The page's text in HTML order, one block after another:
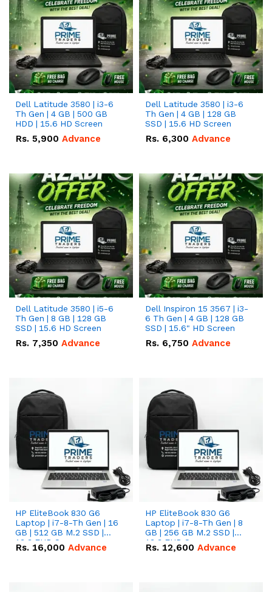
Dell Latitude 3580 | i3-6
Th Gen | 4 GB | 500 GB
HDD | 15.6 HD Screen
Rs. 5,900 Advance
Dell Latitude 3580 | i3-6
Th Gen | 4 GB | 128 GB
SSD | 15.6 HD Screen
Rs. 6,300 Advance
Dell Latitude 3580 | i5-6
Th Gen | 8 GB | 128 GB
SSD | 15.6 HD Screen
Rs. 7,350 Advance
Dell Inspiron 15 3567 | i3-
6 Th Gen | 4 GB | 128 GB
SSD | 15.6" HD Screen
Rs. 6,750 Advance
HP EliteBook 830 G6
Laptop | i7-8-Th Gen | 16
GB | 512 GB M.2 SSD |
13.3 FHD Screen
Rs. 16,000 Advance
HP EliteBook 830 G6
Laptop | i7-8-Th Gen | 8
GB | 256 GB M.2 SSD |
13.3 FHD Screen
Rs. 12,600 Advance